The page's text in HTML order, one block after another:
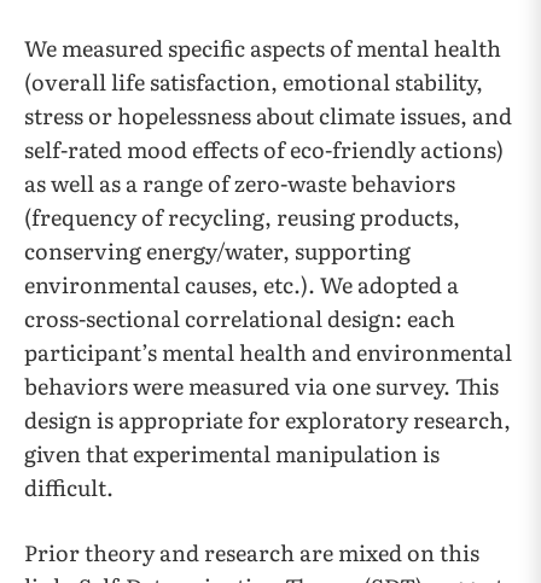
We measured specific aspects of mental health
(overall life satisfaction, emotional stability,
stress or hopelessness about climate issues, and
self-rated mood effects of eco-friendly actions)
as well as a range of zero-waste behaviors
(frequency of recycling, reusing products,
conserving energy/water, supporting
environmental causes, etc.). We adopted a
cross-sectional correlational design: each
participant’s mental health and environmental
behaviors were measured via one survey. This
design is appropriate for exploratory research,
given that experimental manipulation is
difficult.
Prior theory and research are mixed on this